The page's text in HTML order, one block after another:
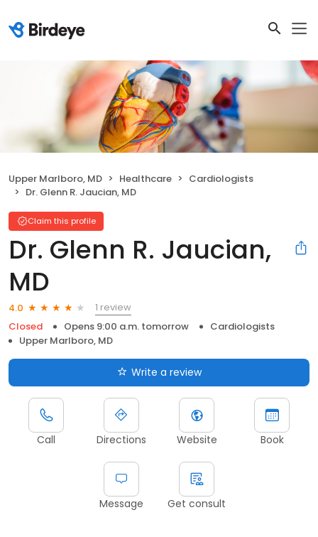
Upper Marlboro, MD Healthcare
Cardiologists
Dr. Glenn R. Jaucian, MD
Claim this profile
Dr. Glenn R. Jaucian,
MD
4.0
1 review
Closed
Opens 9:00 a.m. tomorrow
Cardiologists
Upper Marlboro, MD
Write a review
Call Directions Website Book
Message Get consult